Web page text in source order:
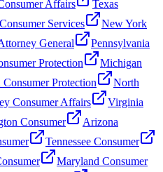
Affairs
Texas
Services
New York
General
Pennsylvania
Protection
Michigan
Consumer Protection
North
Consumer Affairs
Virginia
Consumer
Arizona
Tennessee Consumer
Maryland Consumer